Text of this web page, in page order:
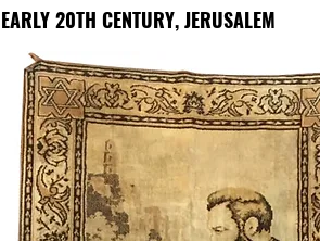
EARLY 20TH CENTURY, JERUSALEM